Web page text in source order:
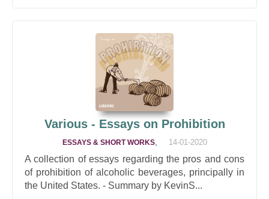
Various - Essays on Prohibition
ESSAYS & SHORT WORKS, 14-01-2020
A collection of essays regarding the pros and cons
of prohibition of alcoholic beverages, principally in
the United States. - Summary by KevinS...